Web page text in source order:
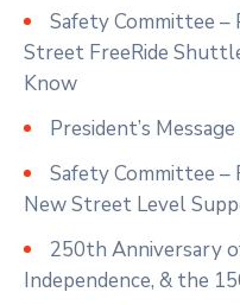
Safety Committee
Street FreeRide
Know
President’s
Safety Committee
New Street Level
250th Anniversary
Independence, & the